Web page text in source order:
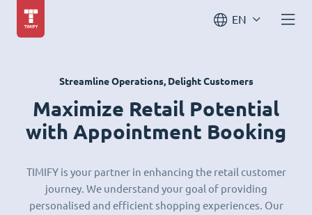
EN
Streamline Operations, Delight Customers
Maximize Retail Potential
with Appointment Booking
TIMIFY is your partner in enhancing the retail customer
journey. We understand your goal of providing
personalised and efficient shopping experiences. Our